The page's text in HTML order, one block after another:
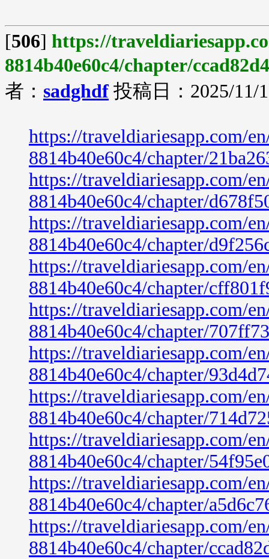
[506] https://
8814b40e60c4/chapter/
者： sadghdf 投稿日：2025/11/
https://traveldiariesapp.com/
8814b40e60c4/chapter/
https://traveldiariesapp.com/
8814b40e60c4/chapter/
https://traveldiariesapp.com/
8814b40e60c4/chapter/
https://traveldiariesapp.com/
8814b40e60c4/chapter/
https://traveldiariesapp.com/
8814b40e60c4/chapter/
https://traveldiariesapp.com/
8814b40e60c4/chapter/
https://traveldiariesapp.com/
8814b40e60c4/chapter/
https://traveldiariesapp.com/
8814b40e60c4/chapter/
https://traveldiariesapp.com/
8814b40e60c4/chapter/
https://traveldiariesapp.com/
8814b40e60c4/chapter/